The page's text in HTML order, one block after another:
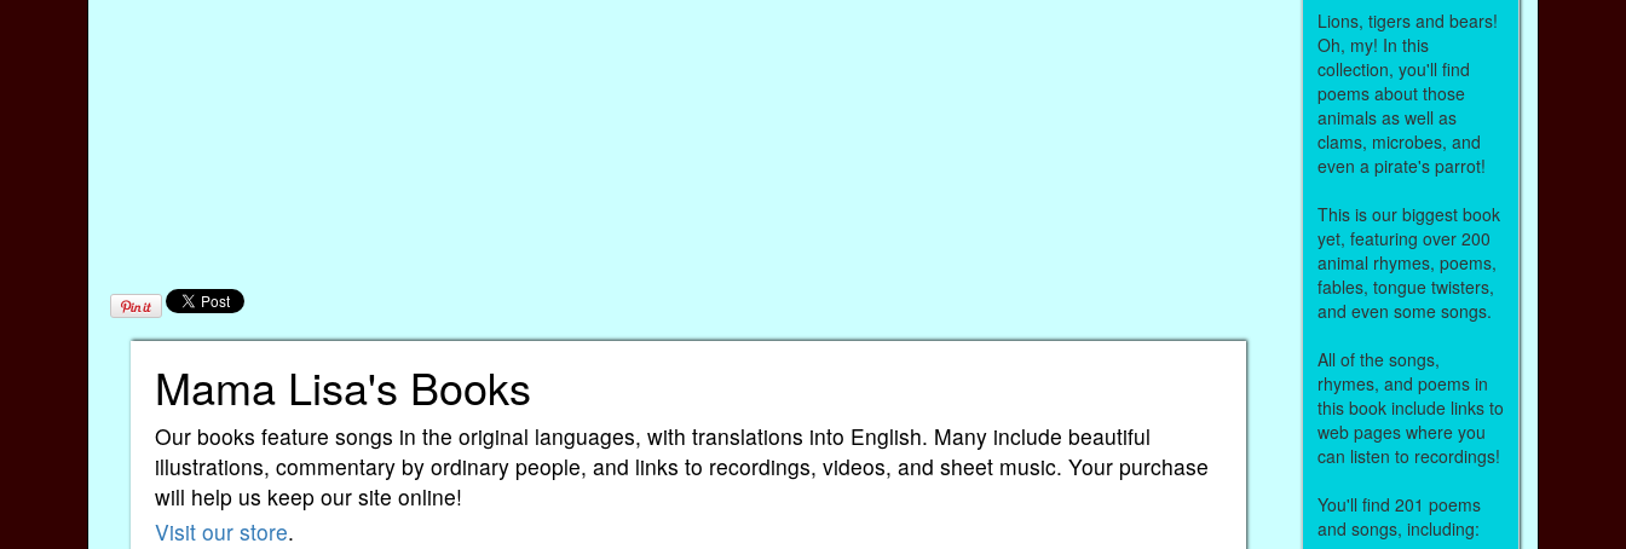
Mama Lisa's Books
Our books feature songs in the original languages, with translations into English. Many include beautiful
illustrations, commentary by ordinary people, and links to recordings, videos, and sheet music. Your purchase
will help us keep our site online!
Visit our store.
Lions, tigers and bears!
Oh, my! In this
collection, you'll find
poems about those
animals as well as
clams, microbes, and
even a pirate's parrot!
This is our biggest book
yet, featuring over 200
animal rhymes, poems,
fables, tongue twisters,
and even some songs.
All of the songs,
rhymes, and poems in
this book include links to
web pages where you
can listen to recordings!
You'll find 201 poems
and songs, including: